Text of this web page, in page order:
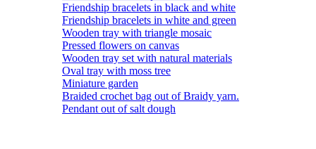
Friendship bracelets in black and white
Friendship bracelets in white and green
Wooden tray with triangle mosaic
Pressed flowers on canvas
Wooden tray set with natural materials
Oval tray with moss tree
Miniature garden
Braided crochet bag out of Braidy yarn.
Pendant out of salt dough